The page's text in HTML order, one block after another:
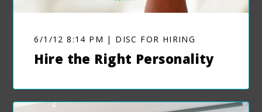
6/1/12 8:14 PM | DISC FOR HIRING
Hire the Right Personality